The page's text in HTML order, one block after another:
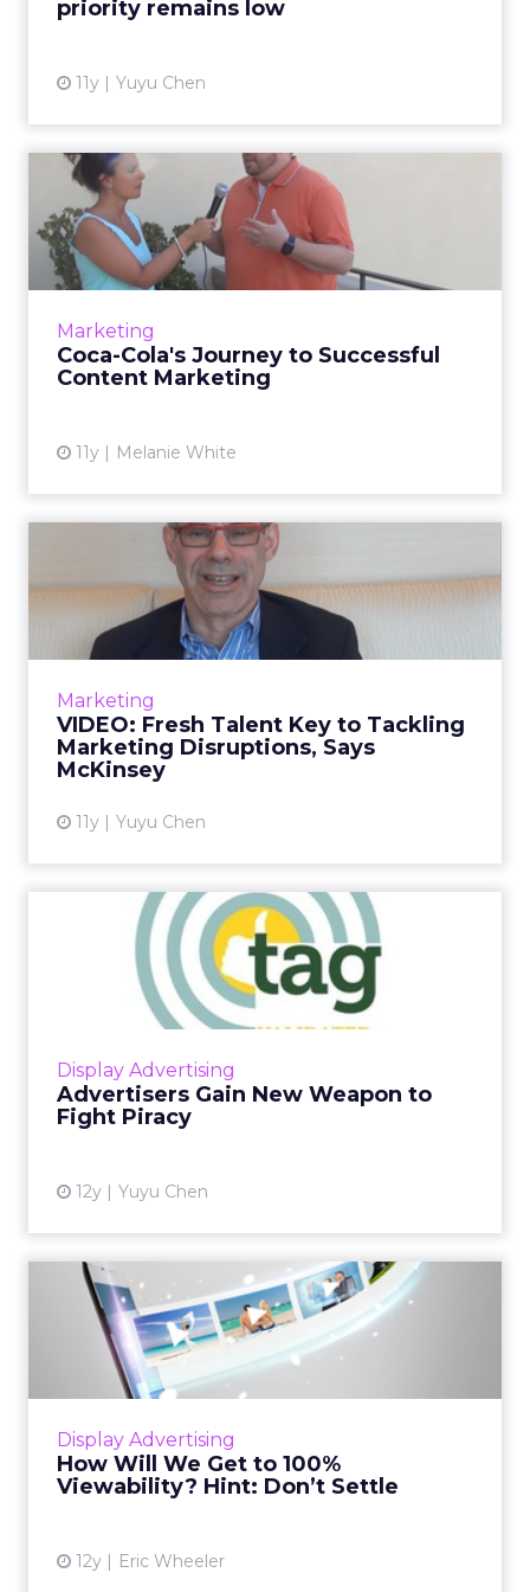
priority remains low
11y Yuyu Chen
Marketing
Coca-Cola's Journey to Successful
Content Marketing
11y Melanie White
Coca-Cola's Journey to
Successful Content
Marketin...
In this video interview, Doug Busk, group
Media at Coca-Cola, talks about storytelling
and how the company...
Marketing
VIDEO: Fresh Talent Key to Tackling
Marketing Disruptions, Says
McKinsey
11y Yuyu Chen
VIDEO: Fresh Talent Key to
Tackling Marketing Disr...
McKinsey's David Edelman speaks to ClickZ
about how marketers can invest in new
View article
Display Advertising
Advertisers Gain New Weapon to
Fight Piracy
12y Yuyu Chen
Advertisers Gain New
Weapon to Fight Piracy
The Trustworthy Accountability Group (TAG)
has created the Brand Integrity Program
Display Advertising
How Will We Get to 100%
Viewability? Hint: Don’t Settle
12y Eric Wheeler
How Will We Get to 100%
Viewability? Hint: Don’t S...
The industry needs to shoot for better
viewability metrics, and until 100 percent
standards and don't settle. Re...
View article